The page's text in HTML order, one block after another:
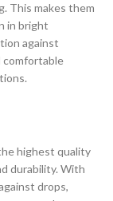
This makes them
in bright
against
comfortable
highest quality
durability. With
drops,